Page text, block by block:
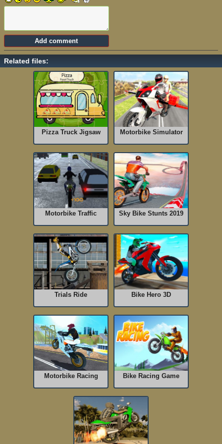
Related files:
Pizza Truck Jigsaw Motorbike Simulator
Motorbike Traffic Sky Bike Stunts 2019
Trials Ride Bike Hero 3D
Motorbike Racing Bike Racing Game